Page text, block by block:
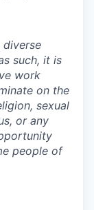
such, it is
work
on the
sexual
or any
people of